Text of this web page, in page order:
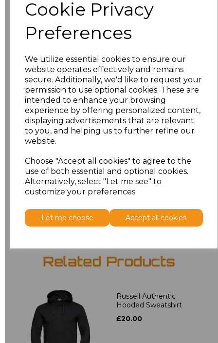
Cookie Privacy
Preferences
We utilize essential cookies to ensure our
website operates effectively and remains
secure. Additionally, we'd like to request your
permission to use optional cookies. These are
intended to enhance your browsing
experience by offering personalized content,
displaying advertisements that are relevant
to you, and helping us to further refine our
website.
Choose "Accept all cookies" to agree to the
use of both essential and optional cookies.
Alternatively, select "Let me see" to
customize your preferences.
Let me choose Accept all cookies
£15.00
£15.00
£15.00
XL £15.00
XXL £15.00
3XL £16.50
5XL £17.98
Related Products
Russell Authentic
Hooded Sweatshirt
£20.00